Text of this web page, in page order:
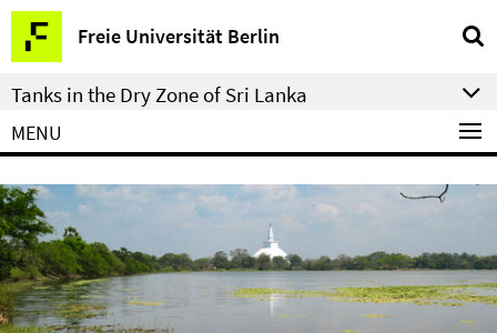
Springe
direkt
zu
Inhalt
Freie Universität Berlin
Service
Navigation
Tanks in the Dry Zone of Sri Lanka
MENU